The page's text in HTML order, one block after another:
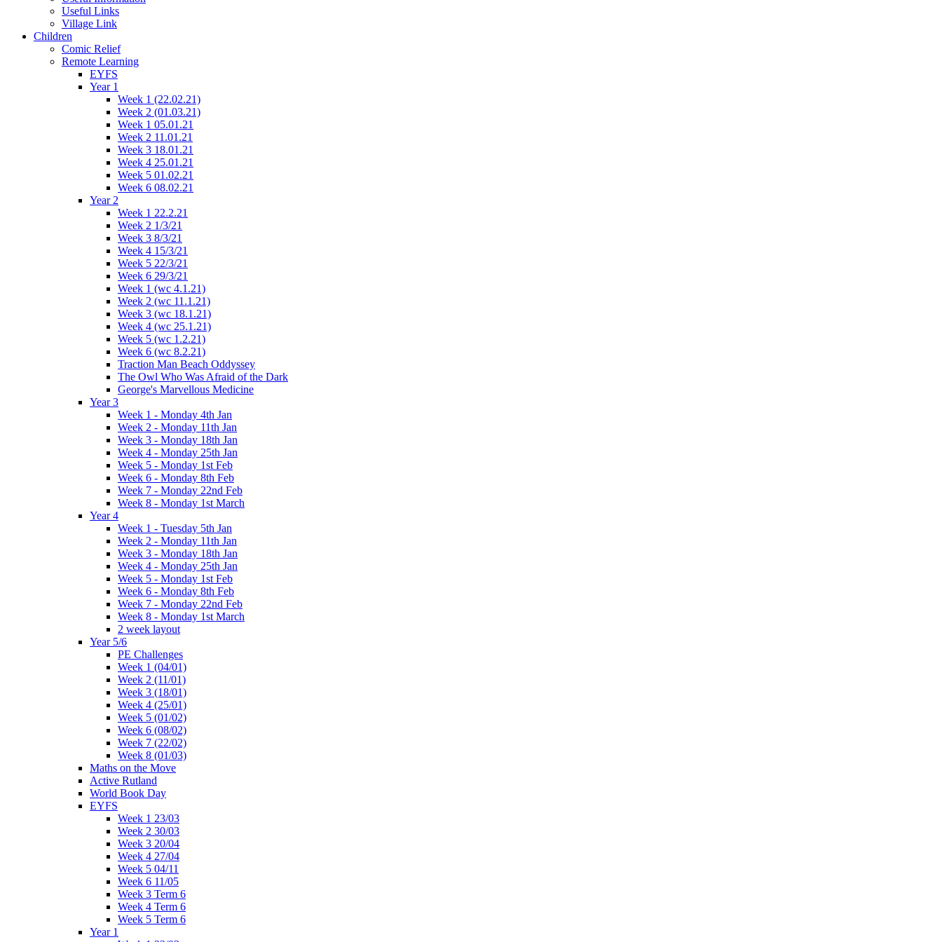
Useful Links
Village Link
Children
Comic Relief
Remote Learning
EYFS
Year 1
Week 1 (22.02.21)
Week 2 (01.03.21)
Week 1 05.01.21
Week 2 11.01.21
Week 3 18.01.21
Week 4 25.01.21
Week 5 01.02.21
Week 6 08.02.21
Year 2
Week 1 22.2.21
Week 2 1/3/21
Week 3 8/3/21
Week 4 15/3/21
Week 5 22/3/21
Week 6 29/3/21
Week 1 (wc 4.1.21)
Week 2 (wc 11.1.21)
Week 3 (wc 18.1.21)
Week 4 (wc 25.1.21)
Week 5 (wc 1.2.21)
Week 6 (wc 8.2.21)
Traction Man Beach Oddyssey
The Owl Who Was Afraid of the Dark
George's Marvellous Medicine
Year 3
Week 1 - Monday 4th Jan
Week 2 - Monday 11th Jan
Week 3 - Monday 18th Jan
Week 4 - Monday 25th Jan
Week 5 - Monday 1st Feb
Week 6 - Monday 8th Feb
Week 7 - Monday 22nd Feb
Week 8 - Monday 1st March
Year 4
Week 1 - Tuesday 5th Jan
Week 2 - Monday 11th Jan
Week 3 - Monday 18th Jan
Week 4 - Monday 25th Jan
Week 5 - Monday 1st Feb
Week 6 - Monday 8th Feb
Week 7 - Monday 22nd Feb
Week 8 - Monday 1st March
2 week layout
Year 5/6
PE Challenges
Week 1 (04/01)
Week 2 (11/01)
Week 3 (18/01)
Week 4 (25/01)
Week 5 (01/02)
Week 6 (08/02)
Week 7 (22/02)
Week 8 (01/03)
Maths on the Move
Active Rutland
World Book Day
EYFS
Week 1 23/03
Week 2 30/03
Week 3 20/04
Week 4 27/04
Week 5 04/11
Week 6 11/05
Week 3 Term 6
Week 4 Term 6
Week 5 Term 6
Year 1